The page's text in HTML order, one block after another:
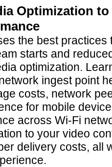
Optimization
the best practices
starts and
optimization.
ingest point
costs, network
for mobile
across Wi-Fi
to your video
delivery costs, all